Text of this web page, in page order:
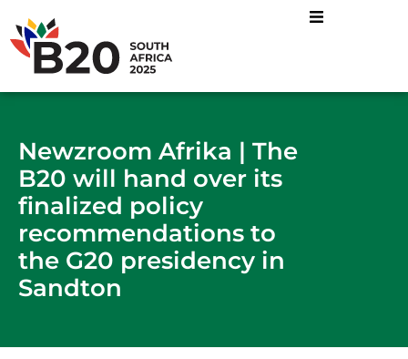
Newzroom Afrika | The
B20 will hand over its
finalized policy
recommendations to
the G20 presidency in
Sandton